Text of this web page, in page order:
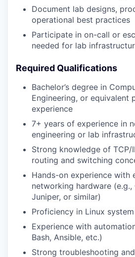
Document lab designs,
operational best practices
Participate in on-call or
needed for lab
Required Qualifications
Bachelor’s degree in
Engineering, or equivalent
experience
7+ years of experience in
engineering or lab
Strong knowledge of TCP/
routing and switching
Hands-on experience with
networking hardware (e.g.,
Juniper, or similar)
Proficiency in Linux
Experience with
Bash, Ansible, etc.)
Strong troubleshooting